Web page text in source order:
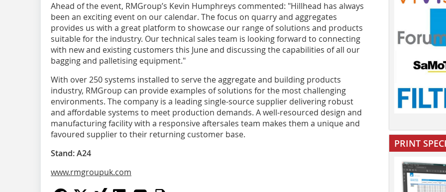
Ahead of the event, RMGroup’s Kevin Humphreys commented: "Hillhead has always
been an exciting event on our calendar. The focus on quarry and aggregates
provides us with a great platform to showcase our range of solutions and products
suitable for the industry. Our technical sales team is looking forward to connecting
with new and existing customers this June and discussing the capabilities of all our
bagging and palletising equipment."
With over 250 systems installed to serve the aggregate and building products
industry, RMGroup can provide examples of solutions for the most challenging
environments. The company is a leading single-source supplier delivering robust
and affordable systems to meet production demands. A well-resourced design and
manufacturing facility with a responsive aftersales team makes them a unique and
favoured supplier to their returning customer base.
Stand: A24
www.rmgroupuk.com
PRINT